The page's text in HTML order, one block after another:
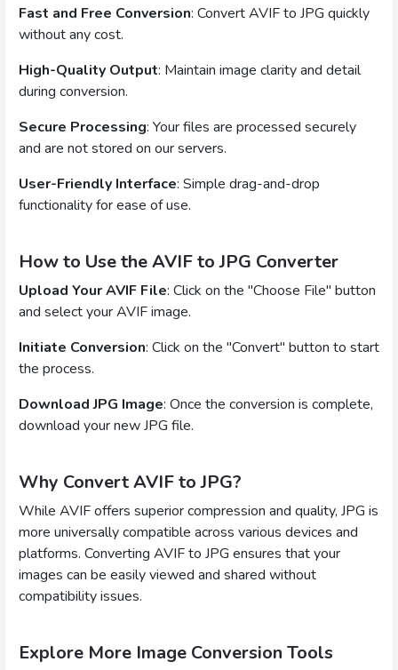
Fast and Free Conversion: Convert AVIF to JPG quickly
without any cost.
High-Quality Output: Maintain image clarity and detail
during conversion.
Secure Processing: Your files are processed securely
and are not stored on our servers.
User-Friendly Interface: Simple drag-and-drop
functionality for ease of use.
How to Use the AVIF to JPG Converter
Upload Your AVIF File: Click on the "Choose File" button
and select your AVIF image.
Initiate Conversion: Click on the "Convert" button to start
the process.
Download JPG Image: Once the conversion is complete,
download your new JPG file.
Why Convert AVIF to JPG?
While AVIF offers superior compression and quality, JPG is
more universally compatible across various devices and
platforms. Converting AVIF to JPG ensures that your
images can be easily viewed and shared without
compatibility issues.
Explore More Image Conversion Tools